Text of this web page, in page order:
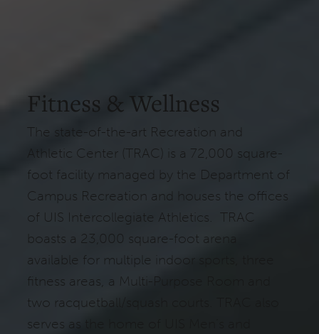
Fitness & Wellness
The state-of-the-art Recreation and
Athletic Center (TRAC) is a 72,000 square-
foot facility managed by the Department of
Campus Recreation and houses the offices
of UIS Intercollegiate Athletics. TRAC
boasts a 23,000 square-foot arena
available for multiple indoor sports, three
fitness areas, a Multi-Purpose Room and
two racquetball/squash courts. TRAC also
serves as the home of UIS Men’s and